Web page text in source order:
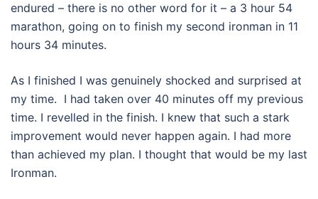
endured – there is no other word for it – a 3 hour 54
marathon, going on to finish my second ironman in 11
hours 34 minutes.
As I finished I was genuinely shocked and surprised at
my time. I had taken over 40 minutes off my previous
time. I revelled in the finish. I knew that such a stark
improvement would never happen again. I had more
than achieved my plan. I thought that would be my last
Ironman.